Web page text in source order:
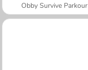
Obby Survive Parkour